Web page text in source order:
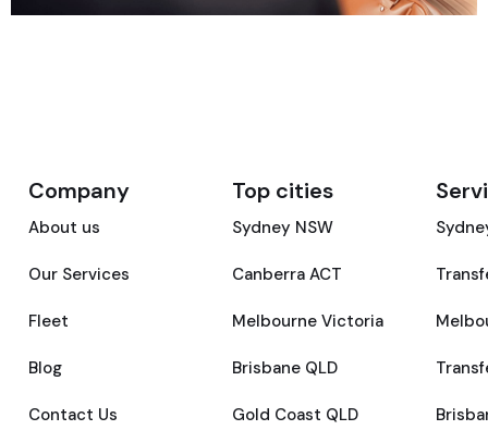
Company
About us
Our Services
Fleet
Blog
Contact Us
Top cities
Sydney NSW
Canberra ACT
Melbourne Victoria
Brisbane QLD
Gold Coast QLD